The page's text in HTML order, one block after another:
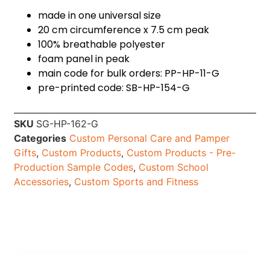
made in one universal size
20 cm circumference x 7.5 cm peak
100% breathable polyester
foam panel in peak
main code for bulk orders: PP-HP-11-G
pre-printed code: SB-HP-154-G
SKU SG-HP-162-G
Categories Custom Personal Care and Pamper
Gifts, Custom Products, Custom Products - Pre-
Production Sample Codes, Custom School
Accessories, Custom Sports and Fitness